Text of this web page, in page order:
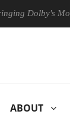
Most
ABOUT